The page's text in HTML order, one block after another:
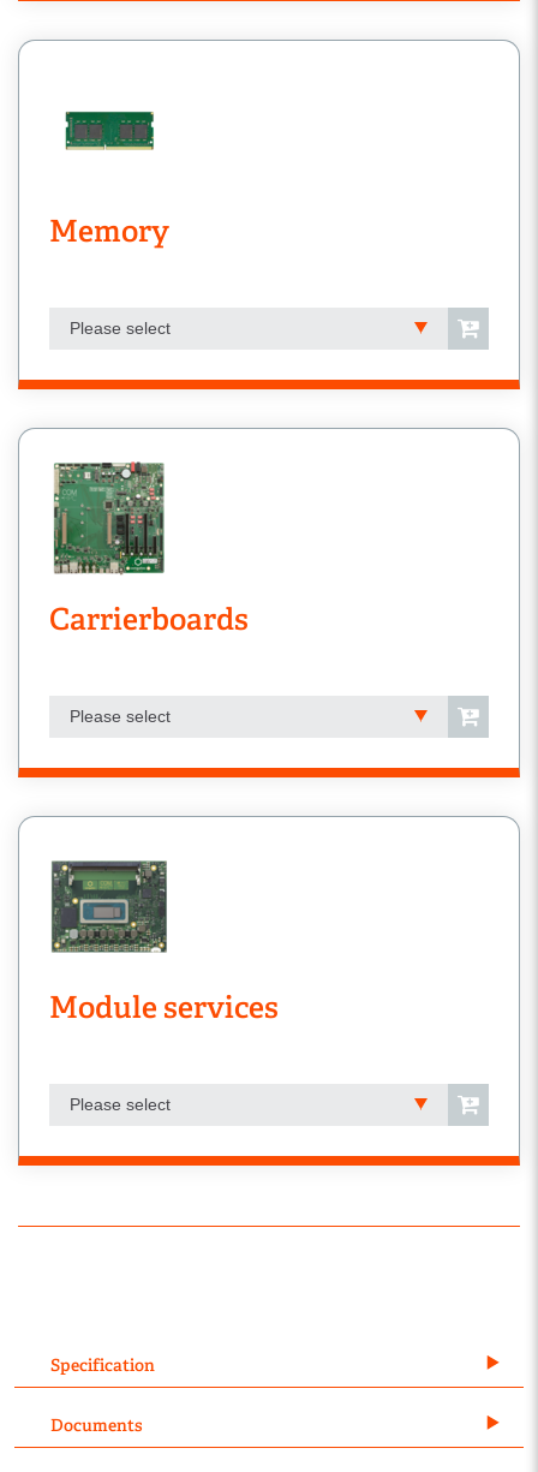
Memory
Please select
Carrierboards
Please select
Module services
Please select
Specification
Documents